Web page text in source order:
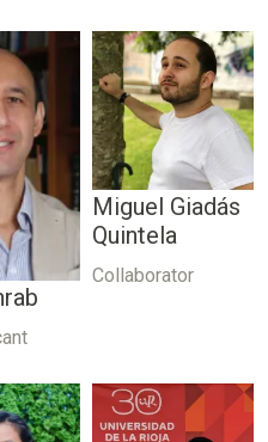
Miguel Giadás
Quintela
Collaborator